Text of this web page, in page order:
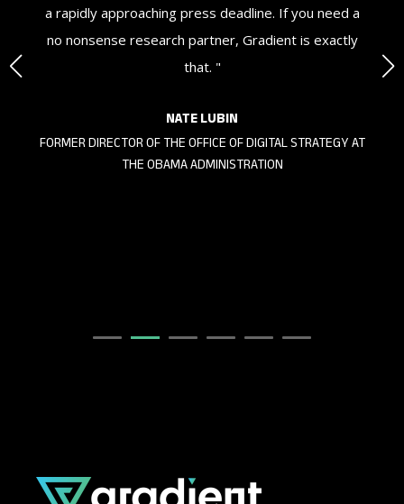
a rapidly approaching press deadline. If you need a
no nonsense research partner, Gradient is exactly
that. "
NATE LUBIN
FORMER DIRECTOR OF THE OFFICE OF DIGITAL STRATEGY AT
THE OBAMA ADMINISTRATION